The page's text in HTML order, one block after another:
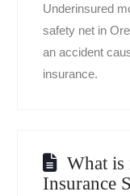
Underinsured
safety net in
an accident
insurance.
What is
Insurance